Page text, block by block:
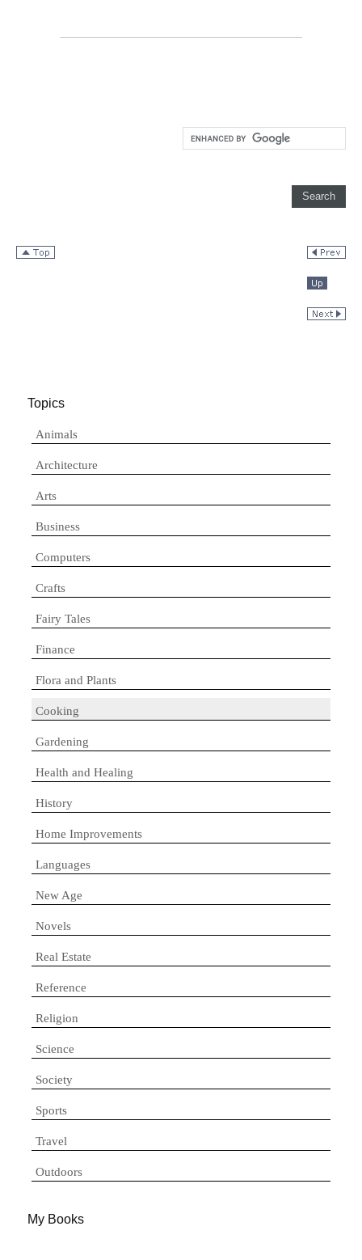
Topics
Animals
Architecture
Arts
Business
Computers
Crafts
Fairy Tales
Finance
Flora and Plants
Cooking
Gardening
Health and Healing
History
Home Improvements
Languages
New Age
Novels
Real Estate
Reference
Religion
Science
Society
Sports
Travel
Outdoors
My Books